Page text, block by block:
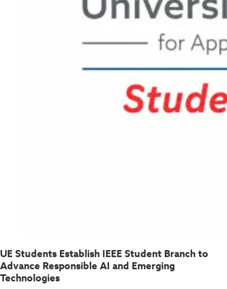
UE Students Establish IEEE Student Branch to
Advance Responsible AI and Emerging
Technologies